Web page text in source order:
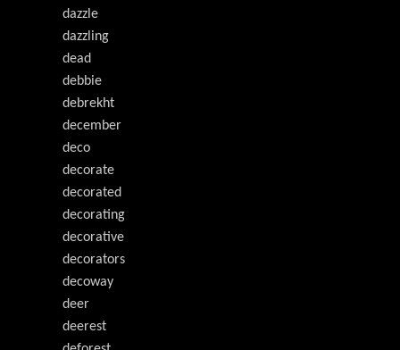
dazzle
dazzling
dead
debbie
debrekht
december
deco
decorate
decorated
decorating
decorative
decorators
decoway
deer
deerest